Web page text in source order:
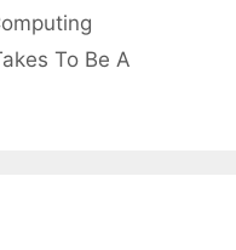
To Be A